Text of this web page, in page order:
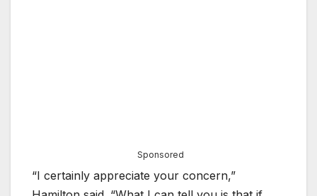
Sponsored
“I certainly appreciate your concern,”